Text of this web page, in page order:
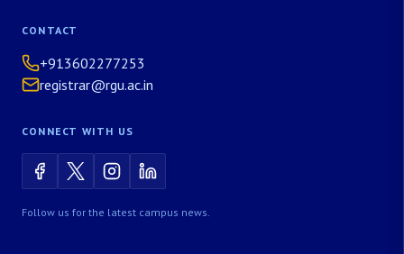
CONTACT
+913602277253
registrar@rgu.ac.in
CONNECT WITH US
Follow us for the latest campus news.